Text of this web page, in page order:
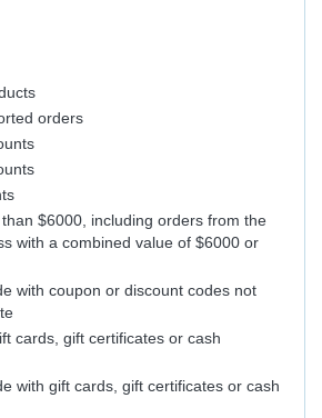
orders
$6000, including orders from the
with a combined value of $6000 or
with coupon or discount codes not
cards, gift certificates or cash
with gift cards, gift certificates or cash